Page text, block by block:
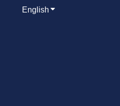
English Show submenu for